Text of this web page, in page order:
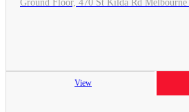
Ground Floor, 470 St Kilda Rd
View